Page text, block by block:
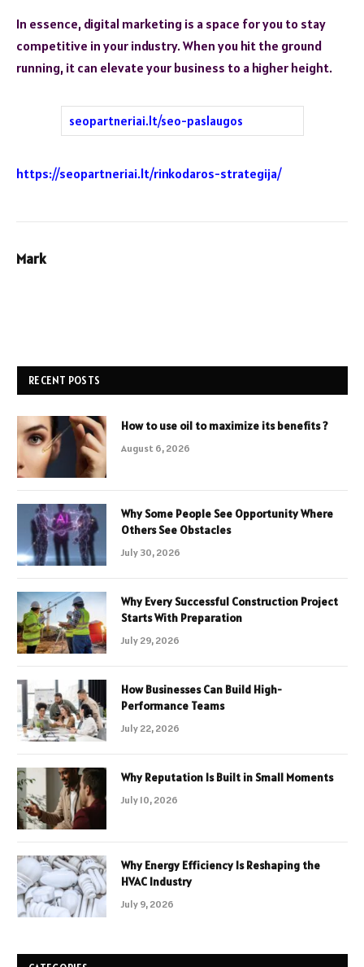
In essence, digital marketing is a space for you to stay
competitive in your industry. When you hit the ground
running, it can elevate your business to a higher height.
seopartneriai.lt/seo-paslaugos
https://seopartneriai.lt/rinkodaros-strategija/
Mark
RECENT POSTS
How to use oil to maximize its benefits ?
August 6, 2026
Why Some People See Opportunity Where
Others See Obstacles
July 30, 2026
Why Every Successful Construction Project
Starts With Preparation
July 29, 2026
How Businesses Can Build High-
Performance Teams
July 22, 2026
Why Reputation Is Built in Small Moments
July 10, 2026
Why Energy Efficiency Is Reshaping the
HVAC Industry
July 9, 2026